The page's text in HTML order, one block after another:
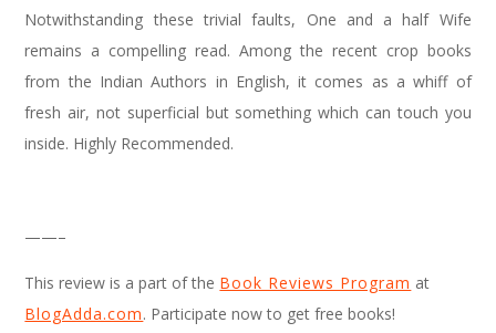
Notwithstanding these trivial faults, One and a half Wife
remains a compelling read. Among the recent crop books
from the Indian Authors in English, it comes as a whiff of
fresh air, not superficial but something which can touch you
inside. Highly Recommended.
——–
This review is a part of the Book Reviews Program at
BlogAdda.com. Participate now to get free books!